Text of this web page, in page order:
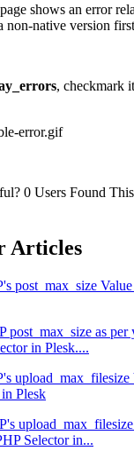
page shows an error
non-native version
, checkmark
0 Users Found
Articles
post_max_size
post_max_size as per
in Plesk....
upload_max_filesize
Plesk
Selector in...